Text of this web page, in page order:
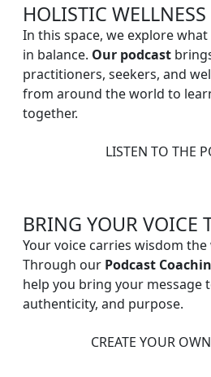
HOLISTIC
In this space, we explore
in balance. Our podcast
practitioners, seekers, and
from around the world to
together.
LISTEN TO THE
BRING YOUR VOICE
Your voice carries wisdom
Through our Podcast
help you bring your message
authenticity, and purpose.
CREATE YOUR